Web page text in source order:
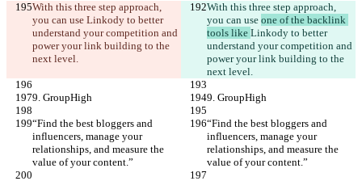
With this three step approach,
you can use Linkody to better
understand your competition and
power your link building to the
next level.
With this three step approach,
you can use one of the backlink
tools like Linkody to better
understand your competition and
power your link building to the
next level.
9. GroupHigh 9. GroupHigh
“Find the best bloggers and
influencers, manage your
relationships, and measure the
value of your content.”
“Find the best bloggers and
influencers, manage your
relationships, and measure the
value of your content.”